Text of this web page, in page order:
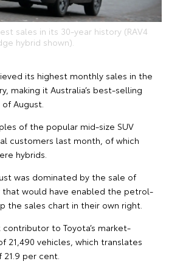
sales in its 30-year history (RAV4
hybrid shown).
its highest monthly sales in the
making it Australia’s best-selling
August.
of the popular mid-size SUV
customers last month, of which
hybrids.
was dominated by the sale of
that would have enabled the petrol-
the sales chart in their own right.
to Toyota’s market-
21,490 vehicles, which translates
per cent.